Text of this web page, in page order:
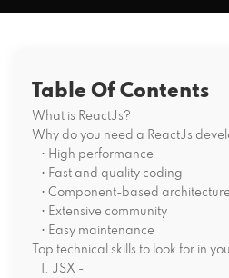
Table Of Contents
What is ReactJs?
Why do you need a ReactJs
• High performance
• Fast and quality coding
• Component-based
• Extensive community
• Easy maintenance
Top technical skills to look for in
1. JSX -